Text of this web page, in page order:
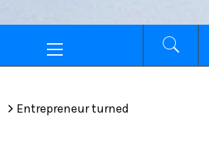
Menu
Entrepreneur turned